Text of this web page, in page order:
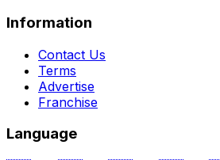
Information
Contact Us
Terms
Advertise
Franchise
Language